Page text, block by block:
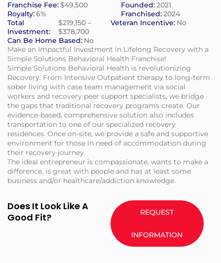
Franchise Fee:$49,500 Founded:2021
Royalty:6% Franchised:2024
Total
Investment:
$219,150 –
$378,700
Veteran Incentive: No
Can Be Home Based: No
Make an Impactful Investment in Lifelong Recovery with a
Simple Solutions Behavioral Health Franchise!
Simple Solutions Behavioral Health is revolutionizing
Recovery. From Intensive Outpatient therapy to long-term
sober living with case team management via social
workers and recovery peer support specialists, we bridge
the gaps that traditional recovery programs create. Our
evidence-based, comprehensive solution also includes
transportation to one of our specialized recovery
residences. Once on-site, we provide a safe and supportive
environment for those in need of accommodation during
their recovery journey.
The ideal entrepreneur is compassionate, wants to make a
difference, is great with people and has at least some
business and/or healthcare/addiction knowledge.
Does It Look Like A
Good Fit?
REQUEST
INFORMATION